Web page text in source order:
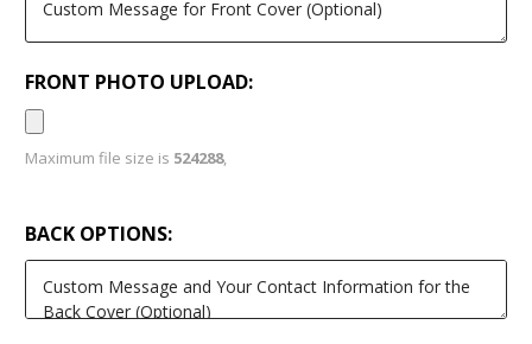
FRONT PHOTO UPLOAD:
Maximum file size is 524288,
BACK OPTIONS: